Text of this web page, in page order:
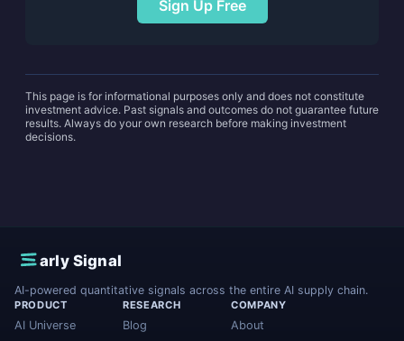
Sign Up Free
This page is for informational purposes only and does not constitute
investment advice. Past signals and outcomes do not guarantee future
results. Always do your own research before making investment
decisions.
E
arly Signal
AI-powered quantitative signals across the entire AI supply chain.
PRODUCT
AI Universe
RESEARCH
Blog
COMPANY
About